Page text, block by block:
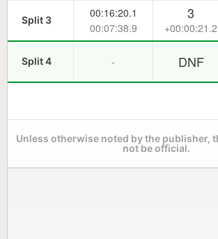
Split 3
00:16:20.1
00:07:38.9
3
+00:00:21.2
Split 4 - DNF
Unless otherwise noted by the publisher,
not be official.